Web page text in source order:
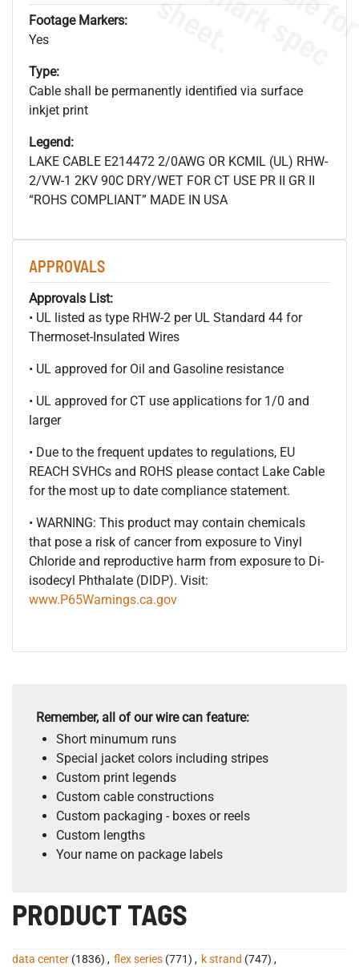
Footage Markers:
Yes
Type:
Cable shall be permanently identified via surface
inkjet print
Legend:
LAKE CABLE E214472 2/0AWG OR KCMIL (UL) RHW-
2/VW-1 2KV 90C DRY/WET FOR CT USE PR II GR II
“ROHS COMPLIANT” MADE IN USA
APPROVALS
Approvals List:
• UL listed as type RHW-2 per UL Standard 44 for
Thermoset-Insulated Wires
• UL approved for Oil and Gasoline resistance
• UL approved for CT use applications for 1/0 and
larger
• Due to the frequent updates to regulations, EU
REACH SVHCs and ROHS please contact Lake Cable
for the most up to date compliance statement.
• WARNING: This product may contain chemicals
that pose a risk of cancer from exposure to Vinyl
Chloride and reproductive harm from exposure to Di-
isodecyl Phthalate (DIDP). Visit:
www.P65Warnings.ca.gov
s
.
Remember, all of our wire can feature:
Short minumum runs
Special jacket colors including stripes
Custom print legends
Custom cable constructions
Custom packaging - boxes or reels
Custom lengths
Your name on package labels
PRODUCT TAGS
data center (1836) , flex series (771) , k strand (747) ,